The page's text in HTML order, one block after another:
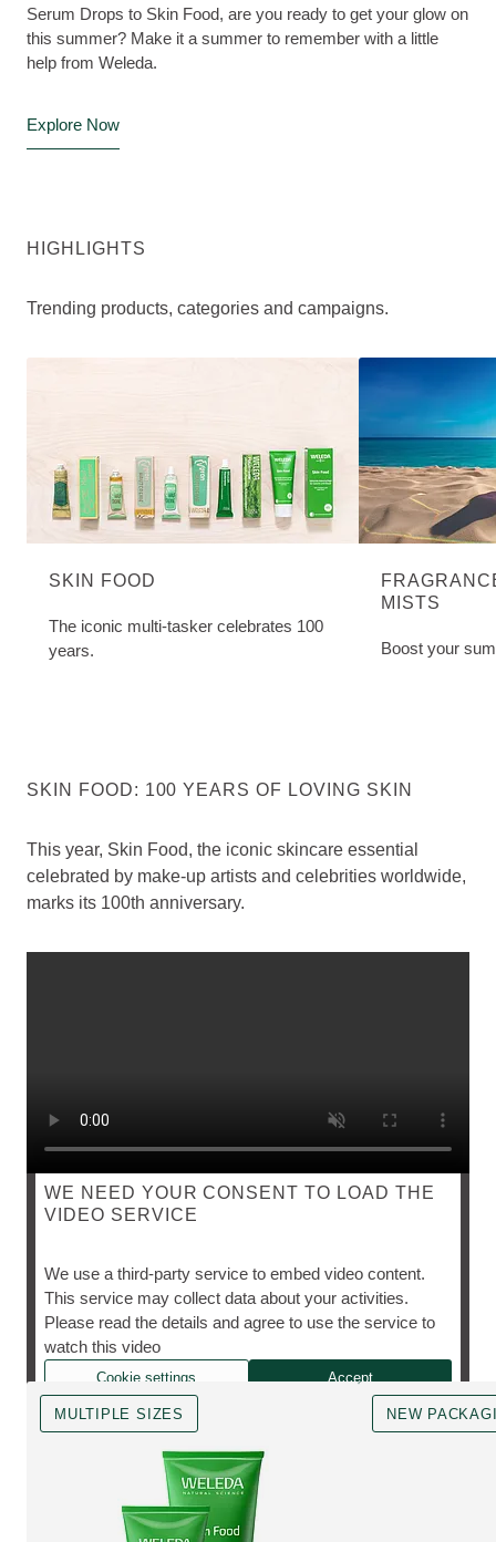
Serum Drops to Skin Food, are you ready to get your glow on
this summer? Make it a summer to remember with a little
help from Weleda.
Explore Now
HIGHLIGHTS
Trending products, categories and campaigns.
SKIN FOOD
The iconic multi-tasker celebrates 100
years.
MISTS
Boost your
SKIN FOOD: 100 YEARS OF LOVING SKIN
This year, Skin Food, the iconic skincare essential
celebrated by make-up artists and celebrities worldwide,
marks its 100th anniversary.
WE NEED YOUR CONSENT TO LOAD THE
VIDEO SERVICE
We use a third-party service to embed video content.
This service may collect data about your activities.
Please read the details and agree to use the service to
watch this video
Cookie settings Accept
SKIN FOOD
The cult favourite, however you need it.
MULTIPLE SIZES NEW